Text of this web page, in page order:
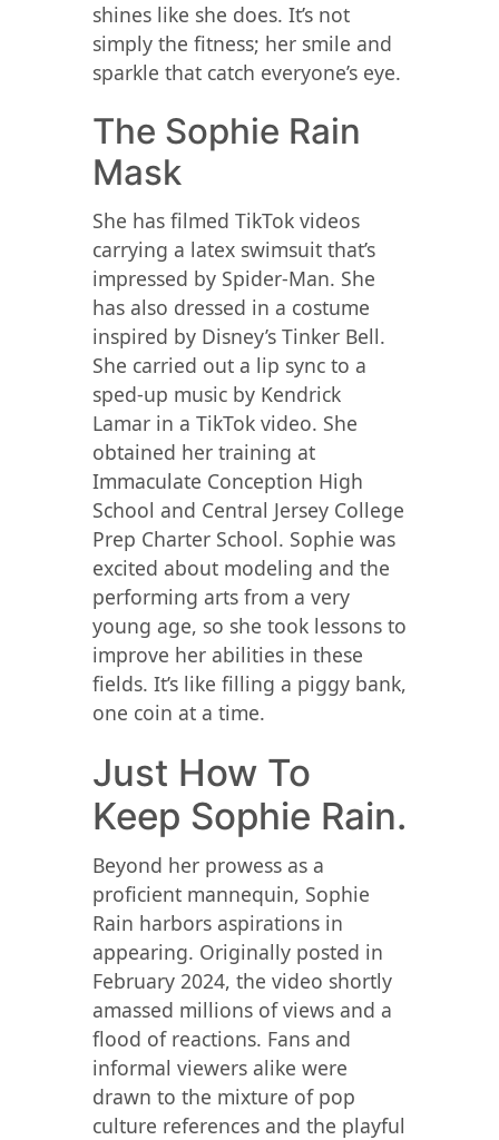
shines like she does. It’s not
simply the fitness; her smile and
sparkle that catch everyone’s eye.
The Sophie Rain
Mask
She has filmed TikTok videos
carrying a latex swimsuit that’s
impressed by Spider-Man. She
has also dressed in a costume
inspired by Disney’s Tinker Bell.
She carried out a lip sync to a
sped-up music by Kendrick
Lamar in a TikTok video. She
obtained her training at
Immaculate Conception High
School and Central Jersey College
Prep Charter School. Sophie was
excited about modeling and the
performing arts from a very
young age, so she took lessons to
improve her abilities in these
fields. It’s like filling a piggy bank,
one coin at a time.
Just How To
Keep Sophie Rain.
Beyond her prowess as a
proficient mannequin, Sophie
Rain harbors aspirations in
appearing. Originally posted in
February 2024, the video shortly
amassed millions of views and a
flood of reactions. Fans and
informal viewers alike were
drawn to the mixture of pop
culture references and the playful